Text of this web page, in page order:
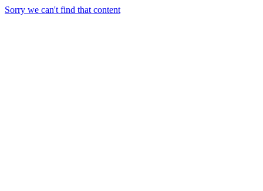
Sorry we can't find that content